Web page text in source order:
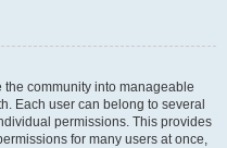
community into manageable
Each user can belong to several
permissions. This provides
for many users at once,